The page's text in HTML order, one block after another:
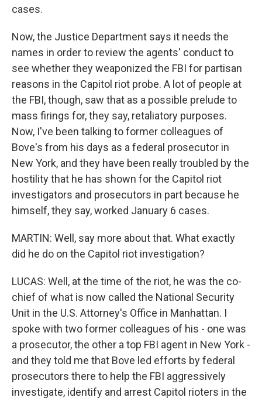
cases.
Now, the Justice Department says it needs the
names in order to review the agents' conduct to
see whether they weaponized the FBI for partisan
reasons in the Capitol riot probe. A lot of people at
the FBI, though, saw that as a possible prelude to
mass firings for, they say, retaliatory purposes.
Now, I've been talking to former colleagues of
Bove's from his days as a federal prosecutor in
New York, and they have been really troubled by the
hostility that he has shown for the Capitol riot
investigators and prosecutors in part because he
himself, they say, worked January 6 cases.
MARTIN: Well, say more about that. What exactly
did he do on the Capitol riot investigation?
LUCAS: Well, at the time of the riot, he was the co-
chief of what is now called the National Security
Unit in the U.S. Attorney's Office in Manhattan. I
spoke with two former colleagues of his - one was
a prosecutor, the other a top FBI agent in New York -
and they told me that Bove led efforts by federal
prosecutors there to help the FBI aggressively
investigate, identify and arrest Capitol rioters in the